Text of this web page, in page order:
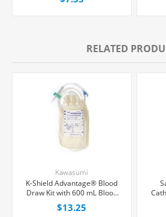
RELATED
Kawasumi
K-Shield Advantage® Blood
Draw Kit with 600 mL Blood
Collection Bag, Each
$13.25